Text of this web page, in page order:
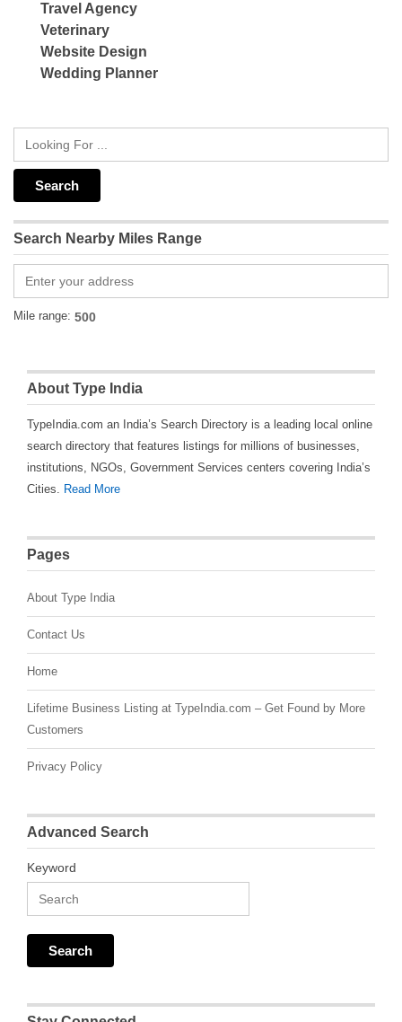
Travel Agency
Veterinary
Website Design
Wedding Planner
Search Nearby Miles Range
Mile range:
About Type India
TypeIndia.com an India’s Search Directory is a leading local online
search directory that features listings for millions of businesses,
institutions, NGOs, Government Services centers covering India’s
Cities. Read More
Pages
About Type India
Contact Us
Home
Lifetime Business Listing at TypeIndia.com – Get Found by More
Customers
Privacy Policy
Advanced Search
Keyword